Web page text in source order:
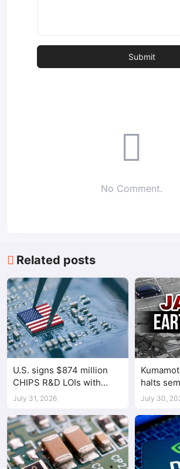
No Comment.
Related posts
U.S. signs $874 million
CHIPS R&D LOIs with
seven semiconductor
July 31, 2026
halts
July 30,